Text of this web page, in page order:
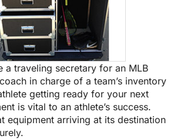
a traveling secretary for an MLB
in charge of a team’s inventory
getting ready for your next
is vital to an athlete’s success.
equipment arriving at its destination